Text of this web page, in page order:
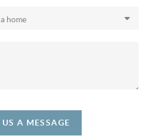
A MESSAGE